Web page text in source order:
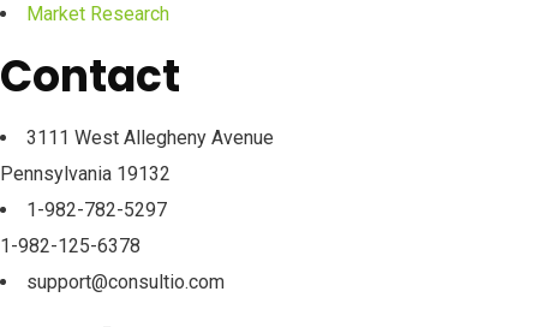
Market Research
Contact
3111 West Allegheny Avenue
Pennsylvania 19132
1-982-782-5297
1-982-125-6378
support@consultio.com